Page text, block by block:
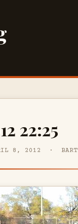
22:25
8, 2012 · BART